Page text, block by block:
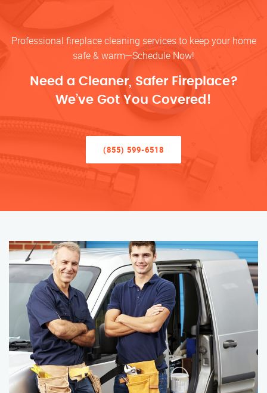
Professional fireplace cleaning services to keep your home
safe & warm—Schedule Now!
Need a Cleaner, Safer Fireplace?
We’ve Got You Covered!
(855) 599-6518